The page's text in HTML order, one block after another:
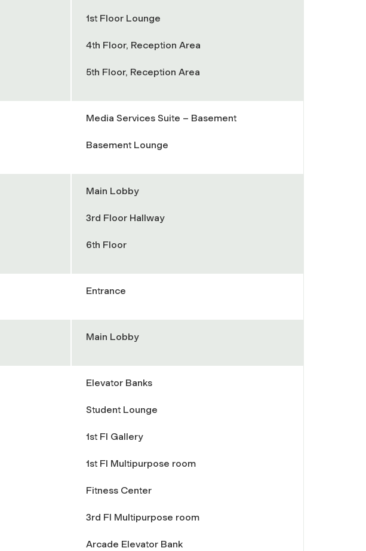
1st Floor Lounge
4th Floor, Reception Area
5th Floor, Reception Area
Media Services Suite – Basement
Basement Lounge
Main Lobby
3rd Floor Hallway
6th Floor
Entrance
Main Lobby
Elevator Banks
Student Lounge
1st Fl Gallery
1st Fl Multipurpose room
Fitness Center
3rd Fl Multipurpose room
Arcade Elevator Bank